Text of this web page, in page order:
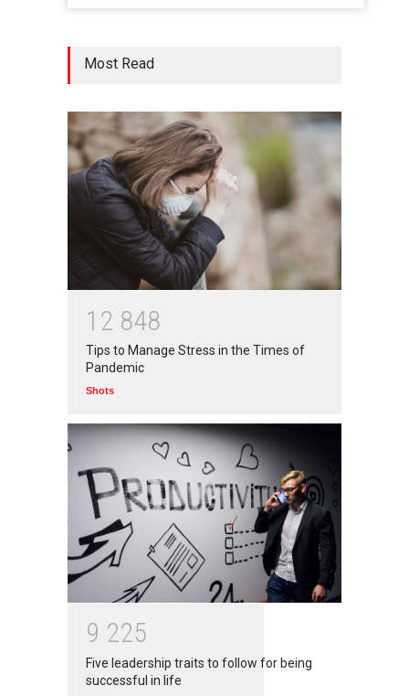
Top 5 Richest Writers in the
World: 2020
Branwyn 30 Jun 2020
Oh! BUT IT SHOULD NEVER
Branwyn 22 Aug 2020
Most Read
1 2 848
Tips to Manage Stress in the Times of
Pandemic
Shots
9 225
Five leadership traits to follow for being
successful in life